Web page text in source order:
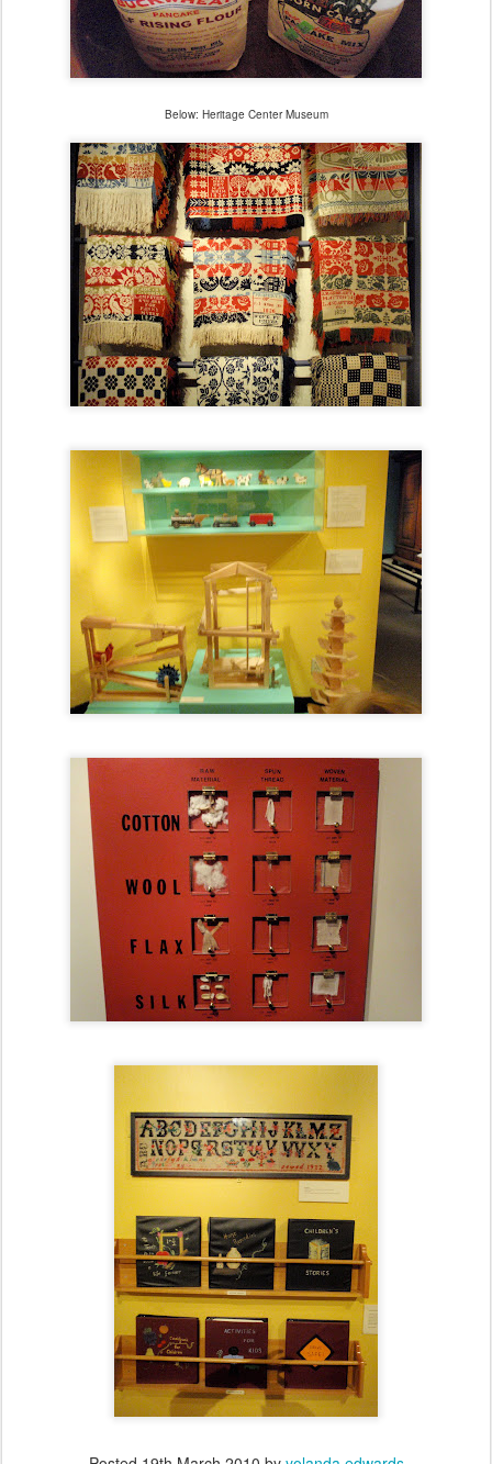
Below: Heritage Center Museum